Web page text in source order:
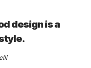
design is a